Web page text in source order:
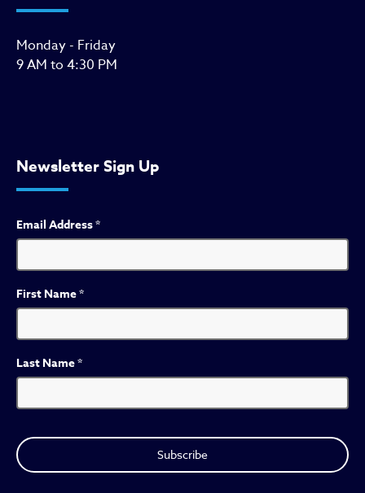
Monday - Friday
9 AM to 4:30 PM
Newsletter Sign Up
Email Address*
First Name*
Last Name*